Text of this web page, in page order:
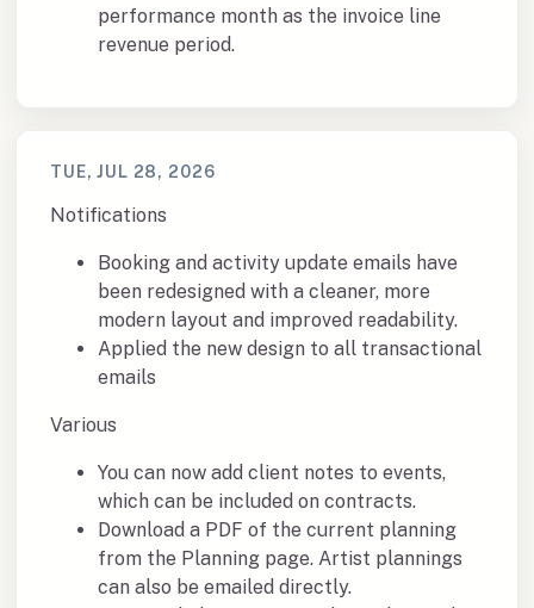
performance month as the invoice line
revenue period.
TUE, JUL 28, 2026
Notifications
Booking and activity update emails have
been redesigned with a cleaner, more
modern layout and improved readability.
Applied the new design to all transactional
emails
Various
You can now add client notes to events,
which can be included on contracts.
Download a PDF of the current planning
from the Planning page. Artist plannings
can also be emailed directly.